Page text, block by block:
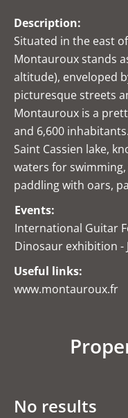
Description:
Situated in the east
Montauroux stands
altitude), enveloped
picturesque streets
Montauroux is a
and 6,600
Saint Cassien lake,
waters for
paddling with oars,
Events:
International Guitar
Dinosaur exhibition -
Useful links:
www.montauroux.fr
No results